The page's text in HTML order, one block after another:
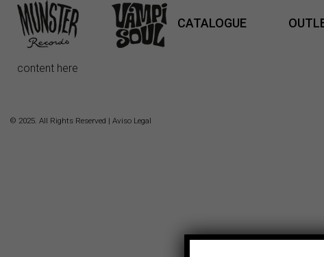
CATALOGUE
content here
© 2025. All Rights Reserved | Aviso Legal